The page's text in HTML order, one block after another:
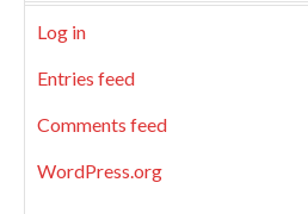
Log in
Entries feed
Comments feed
WordPress.org